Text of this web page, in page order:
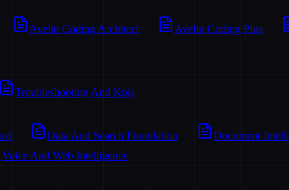
Avelin Coding Architect Avelin Coding Plus
Troubleshooting And Kpis
Data And Search Foundation Document
Voice And Web Intelligence